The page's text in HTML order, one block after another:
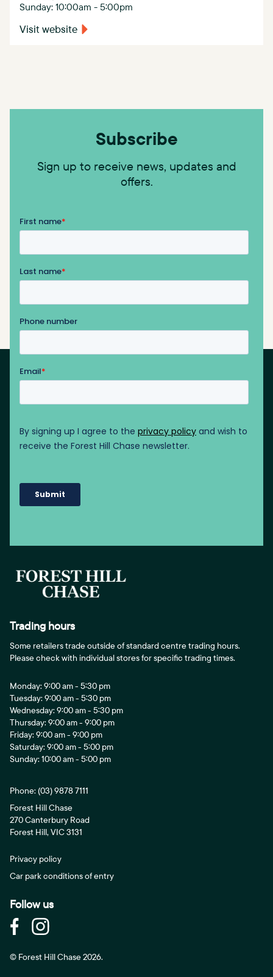
Sunday: 10:00am - 5:00pm
Visit website
Subscribe
Sign up to receive news, updates and
offers.
Trading hours
Some retailers trade outside of standard centre trading hours.
Please check with individual stores for specific trading times.
Monday: 9:00 am - 5:30 pm
Tuesday: 9:00 am - 5:30 pm
Wednesday: 9:00 am - 5:30 pm
Thursday: 9:00 am - 9:00 pm
Friday: 9:00 am - 9:00 pm
Saturday: 9:00 am - 5:00 pm
Sunday: 10:00 am - 5:00 pm
Phone: (03) 9878 7111
Forest Hill Chase
270 Canterbury Road
Forest Hill, VIC 3131
Privacy policy
Car park conditions of entry
Follow us
© Forest Hill Chase 2026.